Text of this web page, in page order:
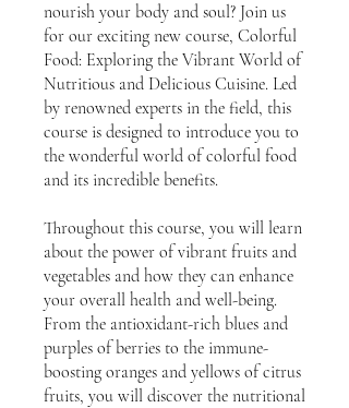
nourish your body and soul? Join us
for our exciting new course, Colorful
Food: Exploring the Vibrant World of
Nutritious and Delicious Cuisine. Led
by renowned experts in the field, this
course is designed to introduce you to
the wonderful world of colorful food
and its incredible benefits.
Throughout this course, you will learn
about the power of vibrant fruits and
vegetables and how they can enhance
your overall health and well-being.
From the antioxidant-rich blues and
purples of berries to the immune-
boosting oranges and yellows of citrus
fruits, you will discover the nutritional